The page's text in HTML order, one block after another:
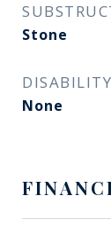
Stone
None